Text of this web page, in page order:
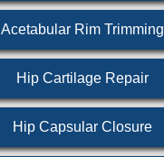
Acetabular Rim Trimming
Hip Cartilage Repair
Hip Capsular Closure